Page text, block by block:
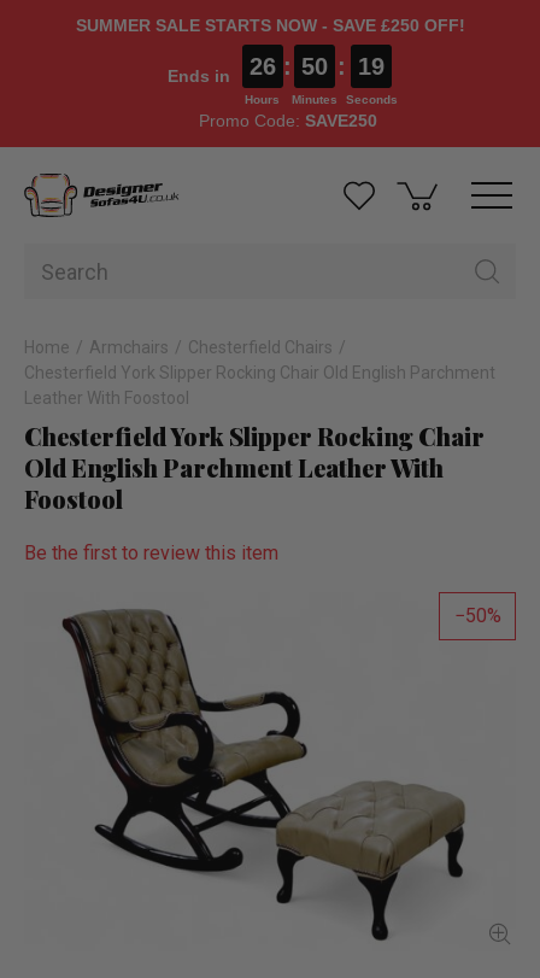
SUMMER SALE STARTS NOW - SAVE £250 OFF!
Ends in 26
Hours
: 50
Minutes
: 18
Seconds
Promo Code: SAVE250
Home Armchairs
Chesterfield Chairs
Chesterfield York Slipper Rocking Chair Old English Parchment
Leather With Foostool
Chesterfield York Slipper Rocking Chair
Old English Parchment Leather With
Foostool
Be the first to review this item
50